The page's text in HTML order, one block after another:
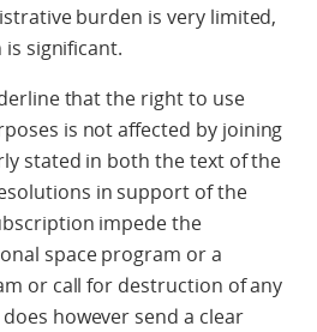
burden is very limited,
significant.
that the right to use
is not affected by joining
stated in both the text of the
in support of the
impede the
space program or a
or call for destruction of any
however send a clear